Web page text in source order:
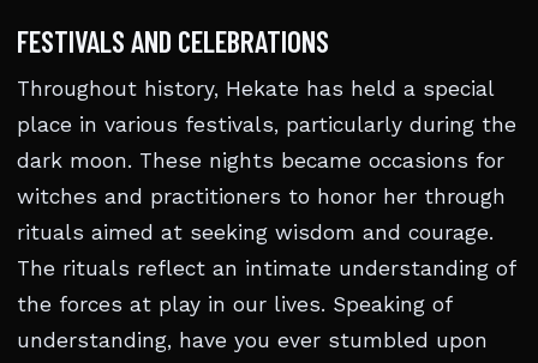
FESTIVALS AND CELEBRATIONS
Throughout history, Hekate has held a special
place in various festivals, particularly during the
dark moon. These nights became occasions for
witches and practitioners to honor her through
rituals aimed at seeking wisdom and courage.
The rituals reflect an intimate understanding of
the forces at play in our lives. Speaking of
understanding, have you ever stumbled upon